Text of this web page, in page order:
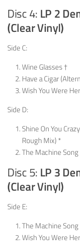
Disc 4: LP 2
(Clear Vinyl)
Side C:
Wine Glasses †
Have a Cigar
Wish You Were
Side D:
Shine On You
Rough Mix) *
The Machine
Disc 5: LP 3
(Clear Vinyl)
Side E:
The Machine
Wish You Were